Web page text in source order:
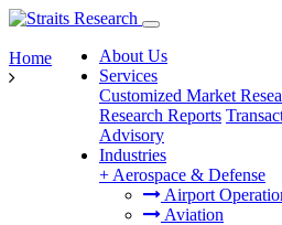
About Us
Services
Customized Market
Research Reports
Advisory
Industries
+ Aerospace & Defense
Airport
Aviation
Home